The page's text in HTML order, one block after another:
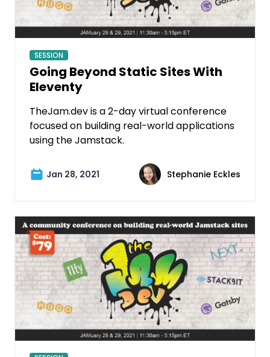
SESSION
Going Beyond Static Sites With
Eleventy
TheJam.dev is a 2-day virtual conference
focused on building real-world applications
using the Jamstack.
Jan 28, 2021 Stephanie Eckles